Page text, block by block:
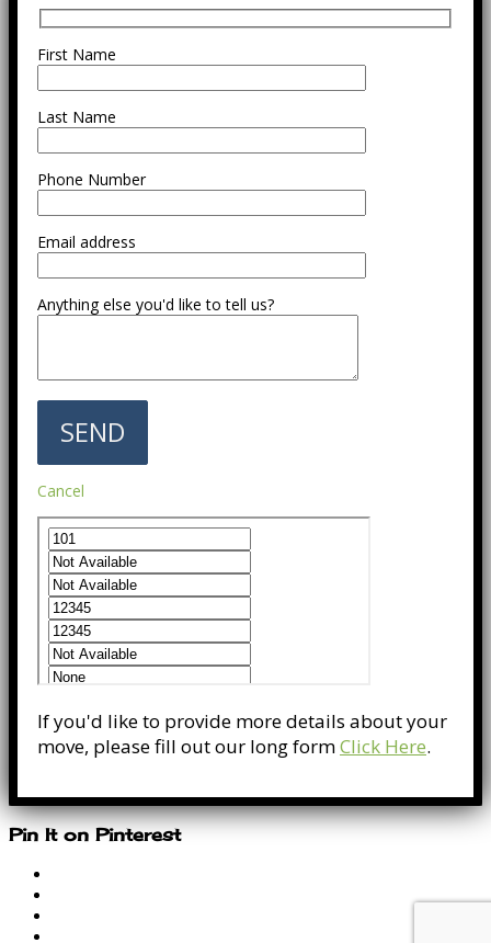
First Name
Last Name
Phone Number
Email address
Anything else you'd like to tell us?
Cancel
If you'd like to provide more details about your
move, please fill out our long formClick Here.
Pin It on Pinterest